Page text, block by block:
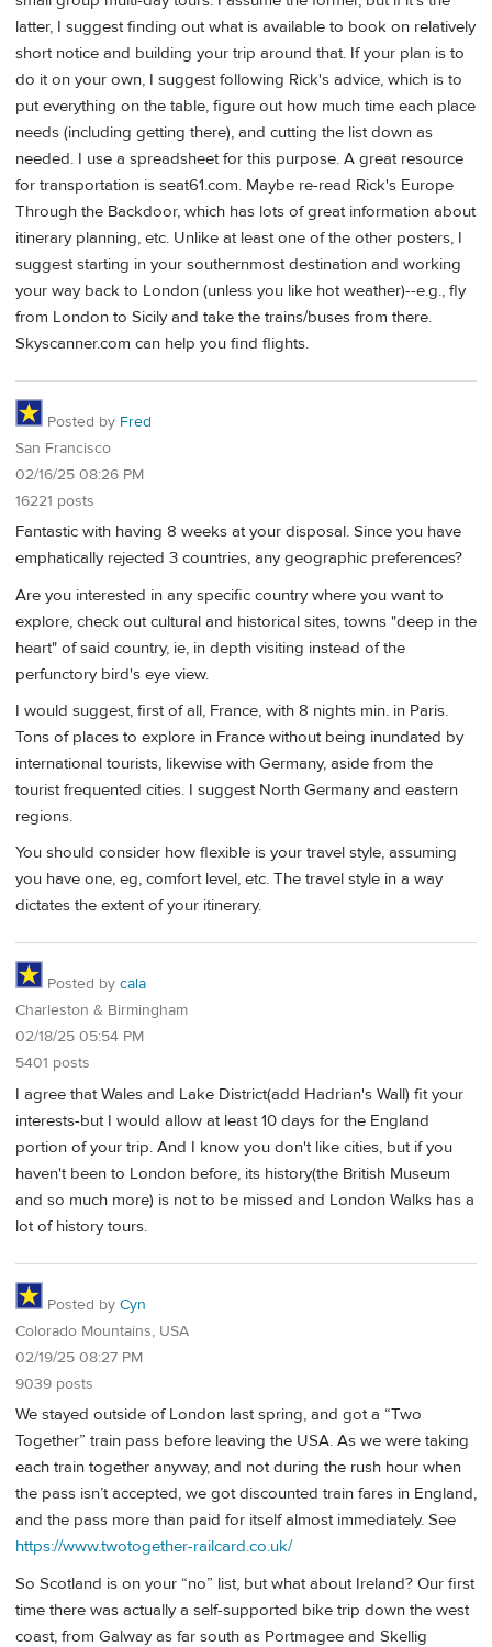
latter, I suggest finding out what is available to book on relatively
short notice and building your trip around that. If your plan is to
do it on your own, I suggest following Rick's advice, which is to
put everything on the table, figure out how much time each place
needs (including getting there), and cutting the list down as
needed. I use a spreadsheet for this purpose. A great resource
for transportation is seat61.com. Maybe re-read Rick's Europe
Through the Backdoor, which has lots of great information about
itinerary planning, etc. Unlike at least one of the other posters, I
suggest starting in your southernmost destination and working
your way back to London (unless you like hot weather)--e.g., fly
from London to Sicily and take the trains/buses from there.
Skyscanner.com can help you find flights.
Posted by Fred
San Francisco
02/16/25 08:26 PM
16221 posts
Fantastic with having 8 weeks at your disposal. Since you have
emphatically rejected 3 countries, any geographic preferences?
Are you interested in any specific country where you want to
explore, check out cultural and historical sites, towns "deep in the
heart" of said country, ie, in depth visiting instead of the
perfunctory bird's eye view.
I would suggest, first of all, France, with 8 nights min. in Paris.
Tons of places to explore in France without being inundated by
international tourists, likewise with Germany, aside from the
tourist frequented cities. I suggest North Germany and eastern
regions.
You should consider how flexible is your travel style, assuming
you have one, eg, comfort level, etc. The travel style in a way
dictates the extent of your itinerary.
Posted by cala
Charleston & Birmingham
02/18/25 05:54 PM
5401 posts
I agree that Wales and Lake District(add Hadrian's Wall) fit your
interests-but I would allow at least 10 days for the England
portion of your trip. And I know you don't like cities, but if you
haven't been to London before, its history(the British Museum
and so much more) is not to be missed and London Walks has a
lot of history tours.
Posted by Cyn
Colorado Mountains, USA
02/19/25 08:27 PM
9039 posts
We stayed outside of London last spring, and got a “Two
Together” train pass before leaving the USA. As we were taking
each train together anyway, and not during the rush hour when
the pass isn’t accepted, we got discounted train fares in England,
and the pass more than paid for itself almost immediately. See
https://www.twotogether-railcard.co.uk/
So Scotland is on your “no” list, but what about Ireland? Our first
time there was actually a self-supported bike trip down the west
coast, from Galway as far south as Portmagee and Skellig